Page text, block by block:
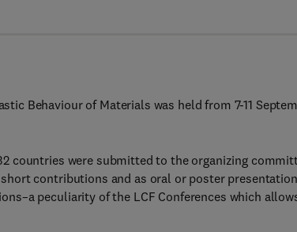
Behaviour of Materials was held from 7-11
countries were submitted to the organizing
contributions and as oral or poster
peculiarity of the LCF Conferences which